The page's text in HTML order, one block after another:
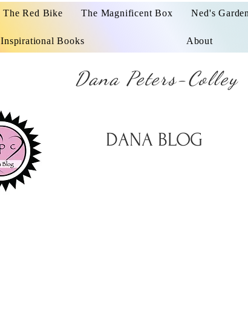
The Red Bike The Magnificent Box Ned's Garden
Inspirational Books About
Dana Peters-Colley
DANA BLOG